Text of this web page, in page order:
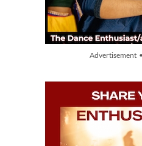
Advertisement